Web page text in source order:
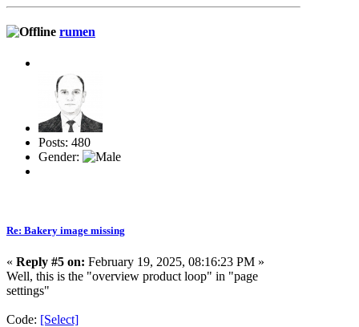
rumen
Posts: 480
Gender:
Re: Bakery image missing
« Reply #5 on: February 19, 2025, 08:16:23 PM »
Well, this is the "overview product loop" in "page
settings"
Code: [Select]